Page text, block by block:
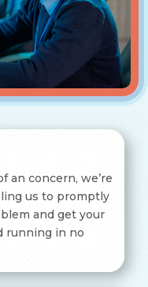
an concern, we’re
us to promptly
and get your
running in no